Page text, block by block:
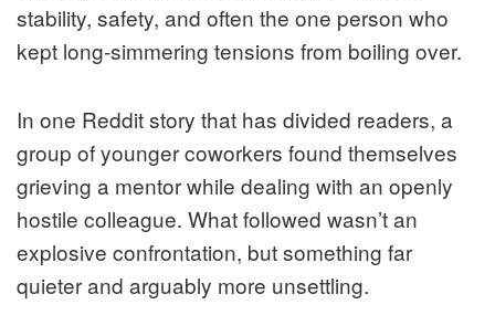
stability, safety, and often the one person who
kept long-simmering tensions from boiling over.
In one Reddit story that has divided readers, a
group of younger coworkers found themselves
grieving a mentor while dealing with an openly
hostile colleague. What followed wasn’t an
explosive confrontation, but something far
quieter and arguably more unsettling.